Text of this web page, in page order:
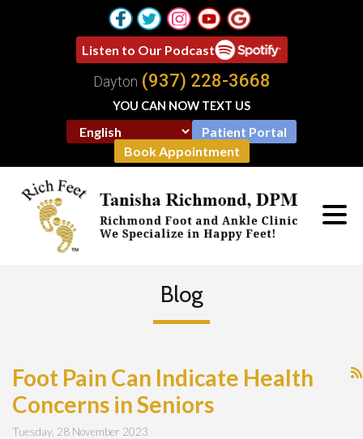
Listen to Our Podcast
Patient Portal
Book Appointment
Dayton (937) 228-3668
YOU CAN NOW TEXT US
Blog
Foot Pain Can Indicate Health
Concerns in Seniors
Tuesday, 28 November 2023